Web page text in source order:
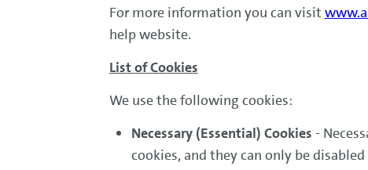
For more information you can visit
help website.
List of Cookies
We use the following cookies:
Necessary (Essential) Cookies -
cookies, and they can only be